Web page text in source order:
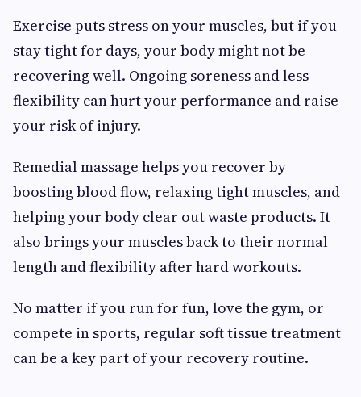
Exercise puts stress on your muscles, but if you
stay tight for days, your body might not be
recovering well. Ongoing soreness and less
flexibility can hurt your performance and raise
your risk of injury.
Remedial massage helps you recover by
boosting blood flow, relaxing tight muscles, and
helping your body clear out waste products. It
also brings your muscles back to their normal
length and flexibility after hard workouts.
No matter if you run for fun, love the gym, or
compete in sports, regular soft tissue treatment
can be a key part of your recovery routine.